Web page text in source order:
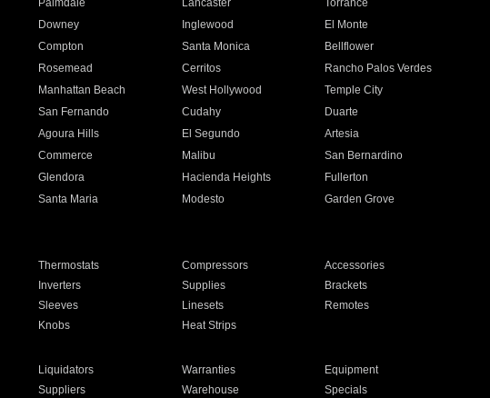
Palmdale Lancaster
Torrance
Downey Inglewood
El Monte
Compton Santa Monica
Bellflower
Rosemead Cerritos
Rancho Palos Verdes
Manhattan Beach West Hollywood
Temple City
San Fernando Cudahy
Duarte
Agoura Hills El Segundo
Artesia
Commerce Malibu
San Bernardino
Glendora Hacienda Heights
Fullerton
Santa Maria Modesto
Garden Grove
Thermostats Compressors
Accessories
Inverters Supplies
Brackets
Sleeves Linesets
Remotes
Knobs Heat Strips
Liquidators Warranties
Equipment
Suppliers Warehouse Specials